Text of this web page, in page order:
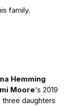
family.
Hemming
Moore‘s 2019
three daughters